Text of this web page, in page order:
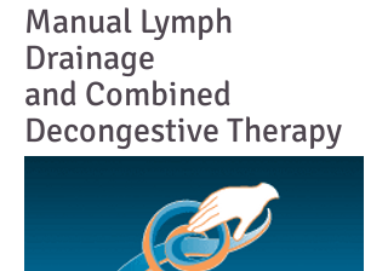
Manual Lymph
Drainage
and Combined
Decongestive Therapy